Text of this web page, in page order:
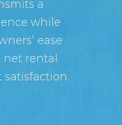
a
while
ease
rental